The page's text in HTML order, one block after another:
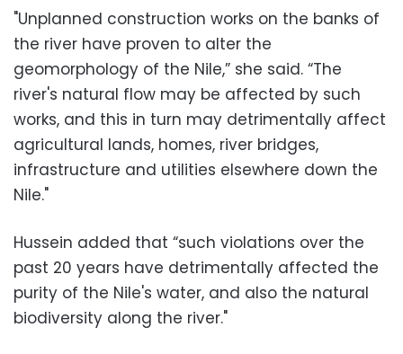
"Unplanned construction works on the banks of
the river have proven to alter the
geomorphology of the Nile,” she said. “The
river's natural flow may be affected by such
works, and this in turn may detrimentally affect
agricultural lands, homes, river bridges,
infrastructure and utilities elsewhere down the
Nile."
Hussein added that “such violations over the
past 20 years have detrimentally affected the
purity of the Nile's water, and also the natural
biodiversity along the river."